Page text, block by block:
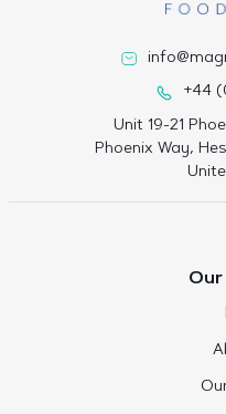
+44
Unit 19-21
Phoenix Way,
Our